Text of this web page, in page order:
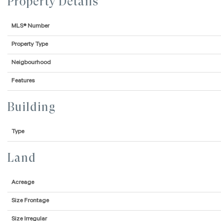
MLS® Number
Property Type
Neigbourhood
Features
Building
Type
Land
Acreage
Size Frontage
Size Irregular